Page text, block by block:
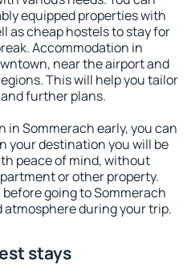
equipped properties with
as cheap hostels to stay for
Accommodation in
near the airport and
This will help you tailor
further plans.
in Sommerach early, you can
your destination you will be
peace of mind, without
or other property.
going to Sommerach
atmosphere during your trip.
stays